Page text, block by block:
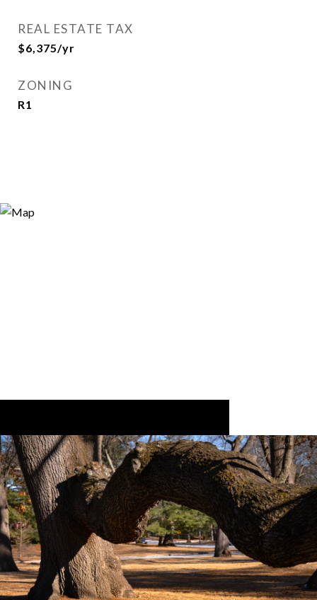
REAL ESTATE TAX
$6,375/yr
ZONING
R1